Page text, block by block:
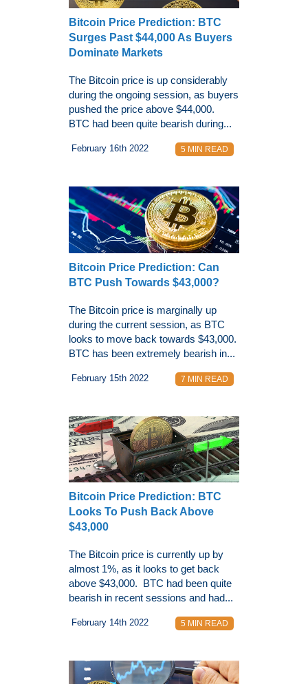
Bitcoin Price Prediction: BTC
Surges Past $44,000 As Buyers
Dominate Markets
The Bitcoin price is up considerably
during the ongoing session, as buyers
pushed the price above $44,000.
BTC had been quite bearish during...
February 16th 2022 5 MIN READ
Bitcoin Price Prediction: Can
BTC Push Towards $43,000?
The Bitcoin price is marginally up
during the current session, as BTC
looks to move back towards $43,000.
BTC has been extremely bearish in...
February 15th 2022 7 MIN READ
Bitcoin Price Prediction: BTC
Looks To Push Back Above
$43,000
The Bitcoin price is currently up by
almost 1%, as it looks to get back
above $43,000. BTC had been quite
bearish in recent sessions and had...
February 14th 2022 5 MIN READ